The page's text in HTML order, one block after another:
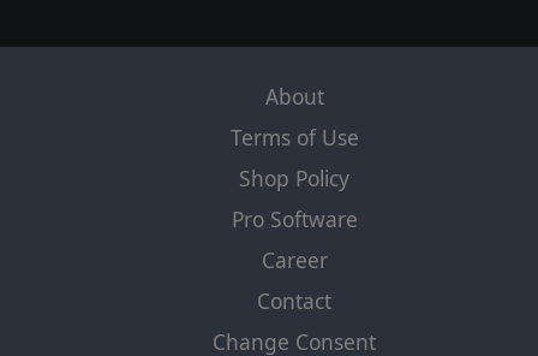
About
Terms of Use
Shop Policy
Pro Software
Career
Contact
Change Consent